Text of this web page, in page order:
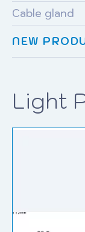
Cable gland
NEW
Light